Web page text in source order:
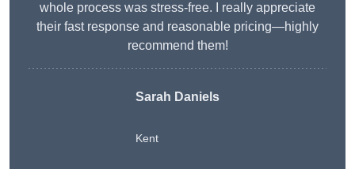
whole process was stress-free. I really appreciate
their fast response and reasonable pricing—highly
recommend them!
Sarah Daniels
Kent